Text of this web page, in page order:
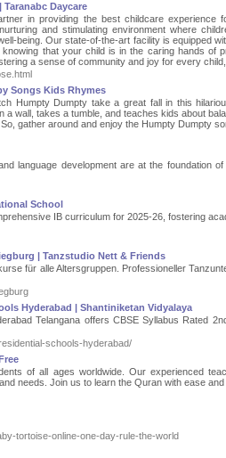
Daycare
in providing the best childcare experience
and stimulating environment where
being. Our state-of-the-art facility is equipped
that your child is in the caring hands of
a sense of community and joy for every
Songs Kids Rhymes
Humpty Dumpty take a great fall in this
wall, takes a tumble, and teaches kids about
gather around and enjoy the Humpty Dumpty
language development are at the foundation
School
IB curriculum for 2025-26, fostering
| Tanzstudio Nett & Friends
für alle Altersgruppen. Professioneller
Hyderabad | Shantiniketan Vidyalaya
Telangana offers CBSE Syllabus Rated
schools-hyderabad/
of all ages worldwide. Our experienced
needs. Join us to learn the Quran with ease
tortoise-online-one-day-rule-the-world